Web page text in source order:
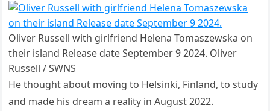
Oliver Russell with girlfriend Helena Tomaszewska on
their island Release date September 9 2024. Oliver
Russell / SWNS
He thought about moving to Helsinki, Finland, to study
and made his dream a reality in August 2022.